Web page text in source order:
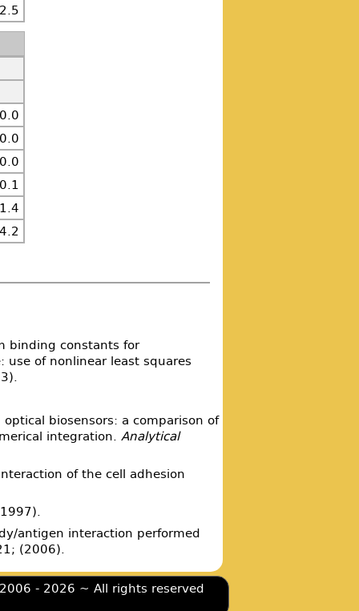
binding constants for
use of nonlinear least squares
biosensors: a comparison of
integration. Analytical
of the cell adhesion
antigen interaction performed
(2006).
- 2026 ~ All rights reserved